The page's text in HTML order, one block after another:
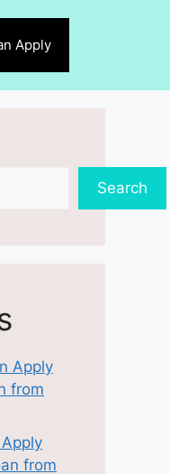
Apply
Search
Apply
from
from